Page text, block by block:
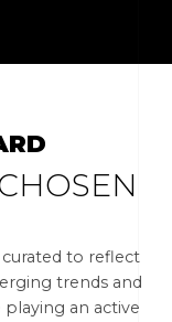
curated to reflect
trends and
an active